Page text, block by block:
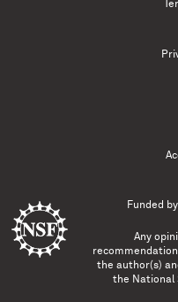
Funded
Any
the author(s)
the National